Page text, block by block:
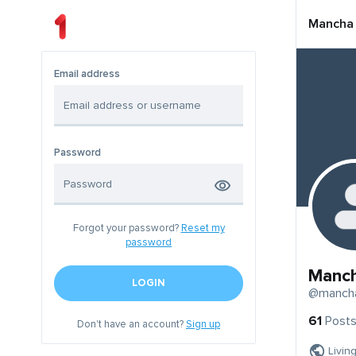
Email address
Password
Forgot your password? Reset my
password
LOGIN
Don't have an account?Sign up
Mancha
61 Posts